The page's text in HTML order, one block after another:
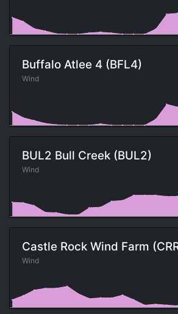
Buffalo Atlee 4 (BFL4)
Wind
BUL2 Bull Creek (BUL2)
Wind
Castle Rock Wind Farm
Wind